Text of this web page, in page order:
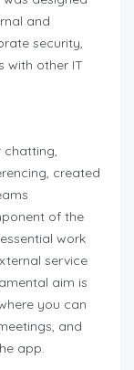
and
security,
with other IT
chatting,
created
of the
work
service
aim is
you can
and
app.